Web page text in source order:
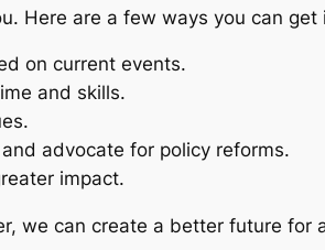
Here are a few ways you can get
on current events.
and skills.
advocate for policy reforms.
impact.
we can create a better future for